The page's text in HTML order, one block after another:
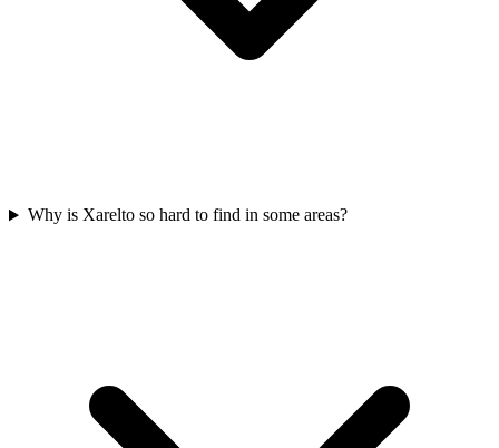
Why is Xarelto so hard to find in some areas?